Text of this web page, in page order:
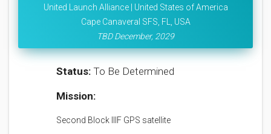
United Launch Alliance | United States of America
Cape Canaveral SFS, FL, USA
TBD December, 2029
Status: To Be Determined
Mission:
Second Block IIIF GPS satellite